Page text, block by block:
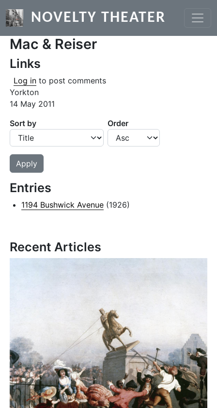
NOVELTY THEATER
Mac & Reiser
Links
Log in to post comments
Yorkton
14 May 2011
Sort by
Order
Entries
1194 Bushwick Avenue (1926)
Recent Articles